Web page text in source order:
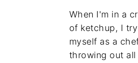
When I'm in a
of ketchup, I
myself as a
throwing out